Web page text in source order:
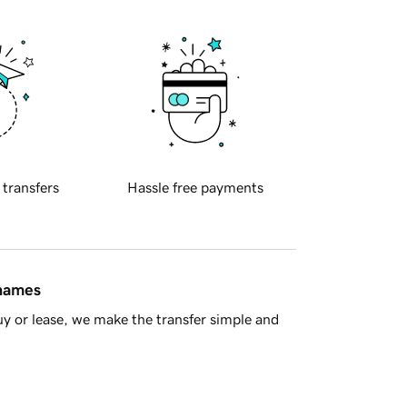
transfers Hassle free payments
or lease, we make the transfer simple and